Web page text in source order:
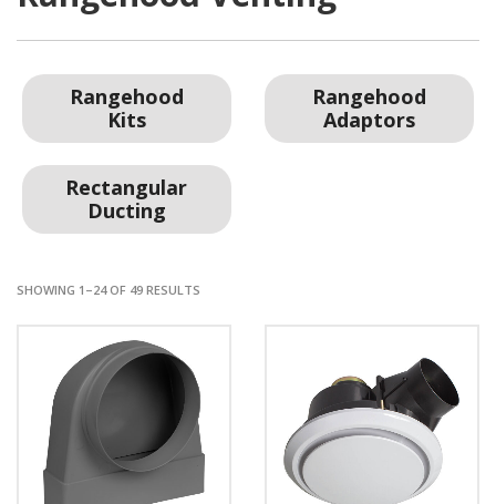
Rangehood
Kits
Rangehood
Adaptors
Rectangular
Ducting
SHOWING 1–24 OF 49 RESULTS